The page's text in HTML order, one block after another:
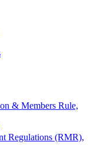
& Members Rule,
Regulations (RMR),